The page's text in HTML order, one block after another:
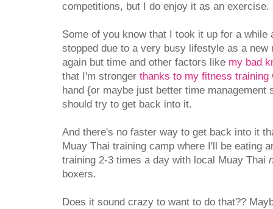
competitions, but I do enjoy it as an exercise.
Some of you know that I took it up for a while
stopped due to a very busy lifestyle as a new
again but time and other factors like my bad
that I'm stronger thanks to my fitness training
hand {or maybe just better time
should try to get back into it.
And there's no faster way to get back into it
Muay Thai training camp where I'll be eating
training 2-3 times a day with local Muay Thai
boxers.
Does it sound crazy to want to do that??